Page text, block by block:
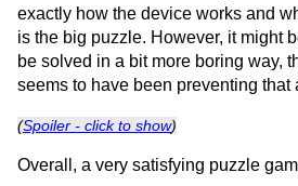
exactly how the device works and
is the big puzzle. However, it might
be solved in a bit more boring way,
seems to have been preventing that
(Spoiler - click to show)
Overall, a very satisfying puzzle